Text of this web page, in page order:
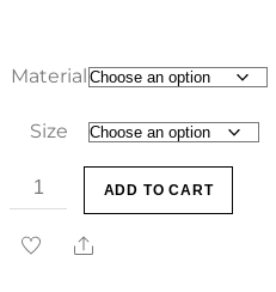
Material
Size
ADD TO CART